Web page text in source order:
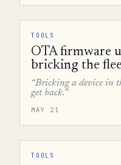
TOOLS
OTA firmware
bricking the
“Bricking a device in
get back.”
MAY 21
TOOLS